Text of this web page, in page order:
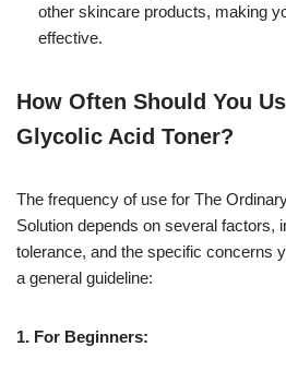
other skincare products, making
effective.
How Often Should You
Glycolic Acid Toner?
The frequency of use for The
Solution depends on several factors,
tolerance, and the specific concerns
a general guideline:
1. For Beginners: